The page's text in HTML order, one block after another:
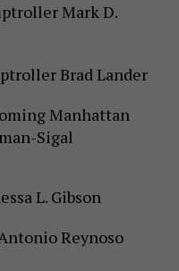
Mark D.
Brad Lander
Manhattan
Sigal
L. Gibson
Reynoso